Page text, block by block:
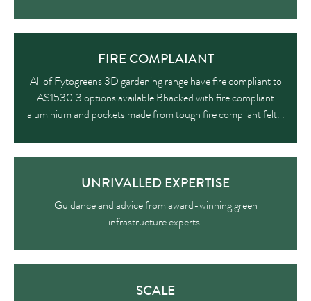
FIRE COMPLAIANT
All of Fytogreens 3D gardening range have fire compliant to
AS1530.3 options available Bbacked with fire compliant
aluminium and pockets made from tough fire compliant felt. .
UNRIVALLED EXPERTISE
Guidance and advice from award-winning green
infrastructure experts.
SCALE